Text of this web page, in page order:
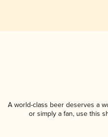
A world-class beer deserves a
or simply a fan, use this